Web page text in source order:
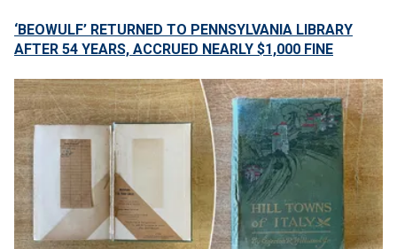
‘BEOWULF’ RETURNED TO PENNSYLVANIA LIBRARY
AFTER 54 YEARS, ACCRUED NEARLY $1,000 FINE